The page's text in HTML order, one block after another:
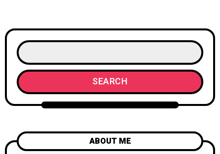
SEARCH
ABOUT ME